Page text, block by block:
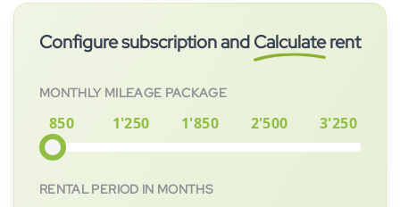
or buying, you bear no residual value risk.
vehicle will be prepared for you as quickly as possible.
Configure subscription andCalculaterent
MONTHLY MILEAGE PACKAGE
850 1'250 1'850 2'500 3'250
RENTAL PERIOD IN MONTHS